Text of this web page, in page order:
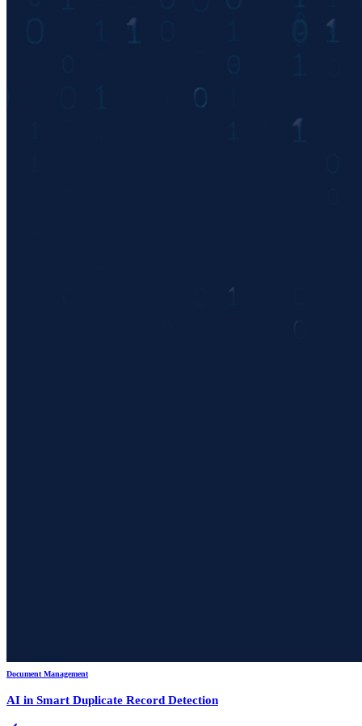
Document Management
AI in Smart Duplicate Record Detection